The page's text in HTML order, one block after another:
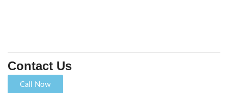
Contact Us
Call Now